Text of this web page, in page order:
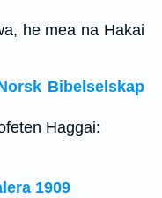
he mea na Hakai
Bibelselskap
Haggai:
1909